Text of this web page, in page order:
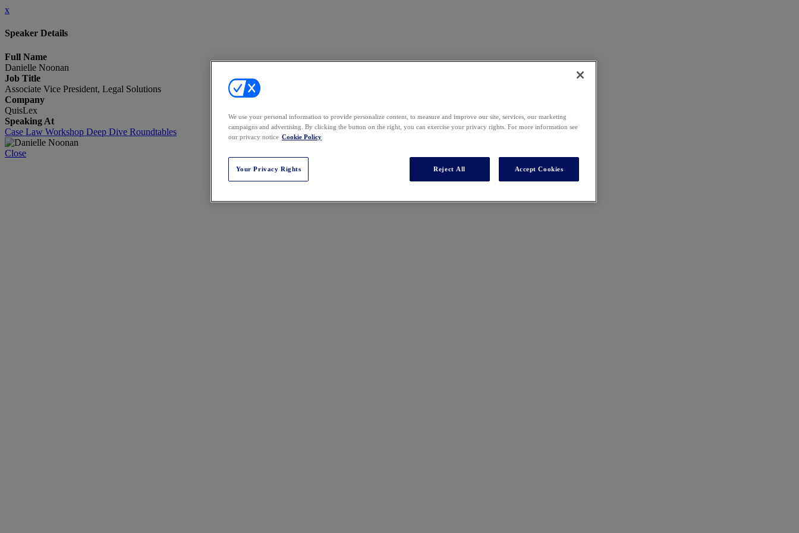
x
Speaker Details
Full Name
Danielle Noonan
Job Title
Associate Vice President, Legal Solutions
Company
QuisLex
Speaking At
Case Law Workshop Deep Dive Roundtables
Close
We use your personal information to provide personalize content, to measure and improve our site, services, our marketing
campaigns and advertising. By clicking the button on the right, you can exercise your privacy rights. For more information see
our privacy notice Cookie Policy
Your Privacy Rights Reject All Accept Cookies